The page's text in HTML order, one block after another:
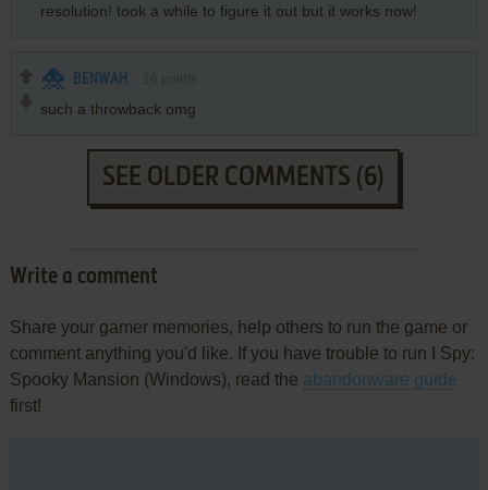
resolution! took a while to figure it out but it works now!
BENWAH
such a throwback omg
SEE OLDER COMMENTS (6)
Write a comment
Share your gamer memories, help others to run the game or
comment anything you'd like. If you have trouble to run I Spy:
Spooky Mansion (Windows), read the abandonware guide
first!